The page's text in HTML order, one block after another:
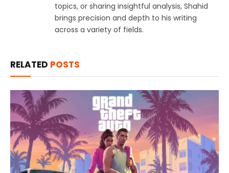
topics, or sharing insightful analysis, Shahid
brings precision and depth to his writing
across a variety of fields.
RELATED POSTS